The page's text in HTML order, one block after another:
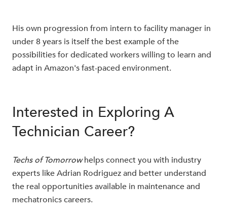
His own progression from intern to facility manager in
under 8 years is itself the best example of the
possibilities for dedicated workers willing to learn and
adapt in Amazon's fast-paced environment.
Interested in Exploring A
Technician Career?
Techs of Tomorrowhelps connect you with industry
experts like Adrian Rodriguez and better understand
the real opportunities available in maintenance and
mechatronics careers.